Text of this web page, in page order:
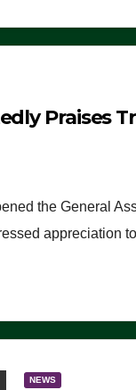
Praises
the General
appreciation
NEWS